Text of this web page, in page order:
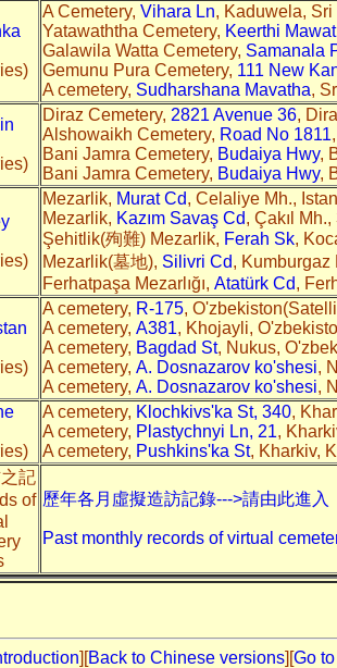
A Cemetery, Vihara Ln, Kaduwela,
Yatawaththa Cemetery, Keerthi
Galawila Watta Cemetery, Samanala
Gemunu Pura Cemetery, 111 New
A cemetery, Sudharshana Mavatha,
Diraz Cemetery, 2821 Avenue 36,
Alshowaikh Cemetery, Road No 1811
Bani Jamra Cemetery, Budaiya Hwy,
Bani Jamra Cemetery, Budaiya Hwy,
Mezarlik, Murat Cd, Celaliye Mh.,
Mezarlik, Kazım Savaş Cd, Çakıl
Şehitlik(殉難) Mezarlik, Ferah Sk,
Mezarlik(墓地), Silivri Cd,
Ferhatpaşa Mezarlığı, Atatürk Cd,
A cemetery, R-175,
A cemetery, A381, Khojayli,
A cemetery, Bagdad St, Nukus,
A cemetery, A. Dosnazarov ko'shesi,
A cemetery, A. Dosnazarov ko'shesi,
A cemetery, Klochkivs'ka St, 340,
A cemetery, Plastychnyi Ln, 21,
A cemetery, Pushkins'ka St, Kharkiv,
記
of 歷年各月虛擬造訪記錄--->請由此進入
Past monthly records of virtual
][Back to Chinese versions][Go